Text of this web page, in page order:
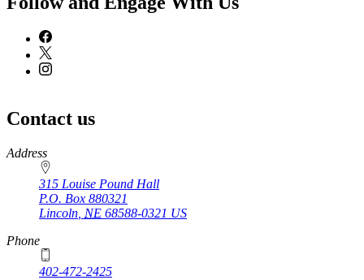
Contact us
https://
www.unl.edu
Address
315 Louise Pound Hall
P.O. Box 880321
Lincoln NE 68588-0321 US
Phone
402-472-2425